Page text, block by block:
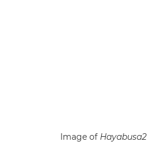
Image of Hayabusa2